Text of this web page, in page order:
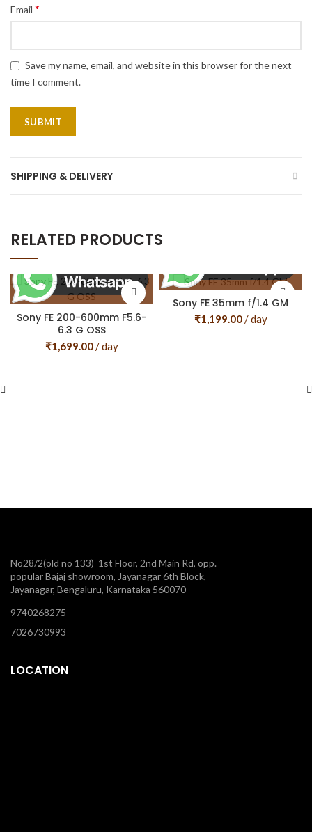
Email *
Save my name, email, and website in this browser for the next
time I comment.
SHIPPING & DELIVERY
RELATED PRODUCTS
Sony FE 200-600mm F5.6-
6.3 G OSS
₹1,699.00/ day
Sony FE 35mm f/1.4 GM
₹1,199.00/ day
No28/2(old no 133) 1st Floor, 2nd Main Rd, opp.
popular Bajaj showroom, Jayanagar 6th Block,
Jayanagar, Bengaluru, Karnataka 560070
9740268275
7026730993
LOCATION